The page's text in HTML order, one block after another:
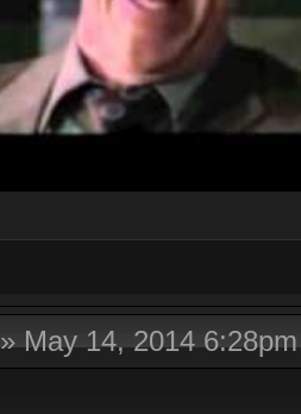
May 14, 2014 6:28pm